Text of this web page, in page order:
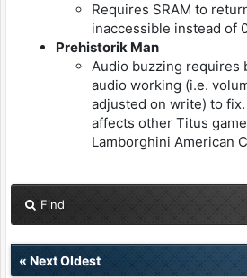
Requires SRAM to
inaccessible instead of
Prehistorik Man
Audio buzzing requires
audio working (i.e.
adjusted on write) to fix.
affects other Titus
Lamborghini American
Find
« Next Oldest